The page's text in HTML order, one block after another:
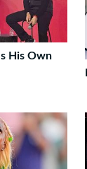
His Own